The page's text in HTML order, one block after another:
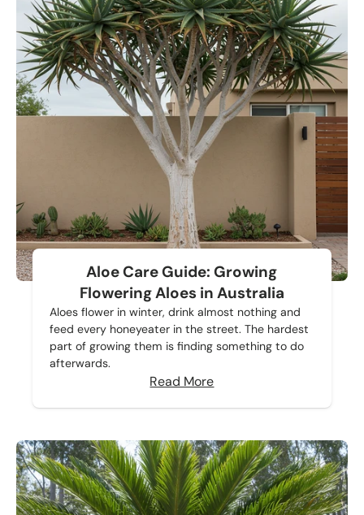
Aloe Care Guide: Growing
Flowering Aloes in Australia
Aloes flower in winter, drink almost nothing and
feed every honeyeater in the street. The hardest
part of growing them is finding something to do
afterwards.
Read More